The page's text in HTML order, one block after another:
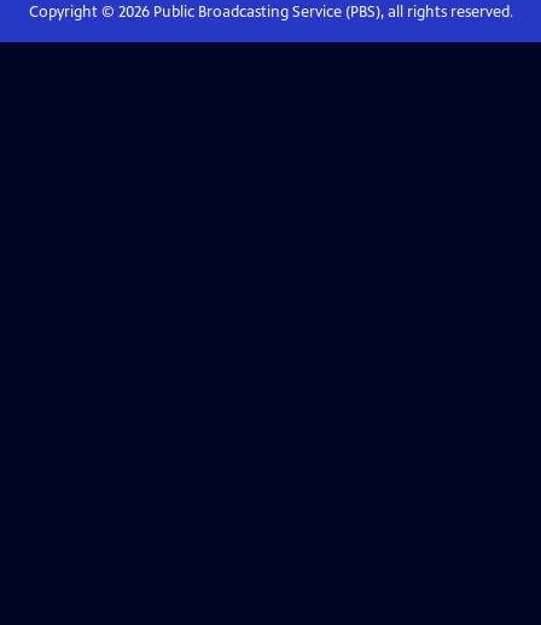
Copyright © 2026Public Broadcasting Service (PBS), all rights reserved.